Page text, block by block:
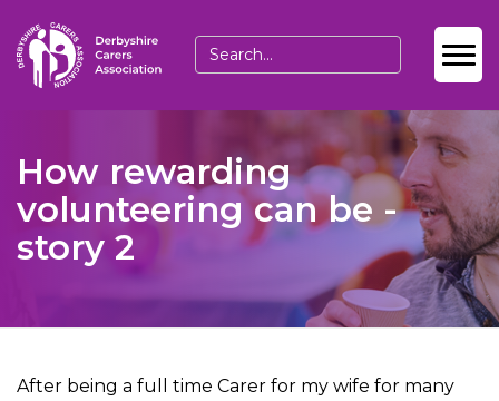
How rewarding
volunteering can be -
story 2
After being a full time Carer for my wife for many